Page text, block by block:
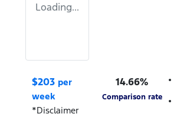
Loading...
$203 per
week
*Disclaimer
14.66%
Comparison rate